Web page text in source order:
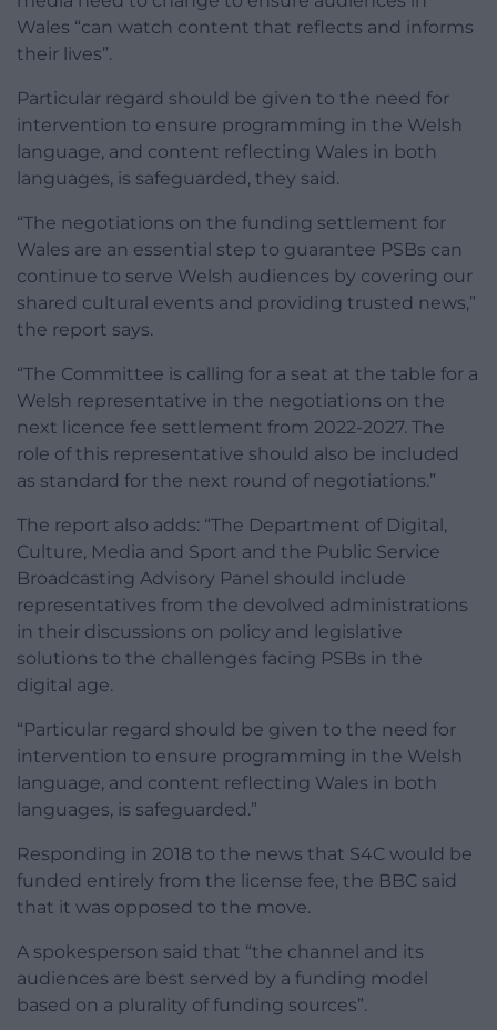
Wales “can watch content that reflects and informs
their lives”.
Particular regard should be given to the need for
intervention to ensure programming in the Welsh
language, and content reflecting Wales in both
languages, is safeguarded, they said.
“The negotiations on the funding settlement for
Wales are an essential step to guarantee PSBs can
continue to serve Welsh audiences by covering our
shared cultural events and providing trusted news,”
the report says.
“The Committee is calling for a seat at the table for a
Welsh representative in the negotiations on the
next licence fee settlement from 2022-2027. The
role of this representative should also be included
as standard for the next round of negotiations.”
The report also adds: “The Department of Digital,
Culture, Media and Sport and the Public Service
Broadcasting Advisory Panel should include
representatives from the devolved administrations
in their discussions on policy and legislative
solutions to the challenges facing PSBs in the
digital age.
“Particular regard should be given to the need for
intervention to ensure programming in the Welsh
language, and content reflecting Wales in both
languages, is safeguarded.”
Responding in 2018 to the news that S4C would be
funded entirely from the license fee, the BBC said
that it was opposed to the move.
A spokesperson said that “the channel and its
audiences are best served by a funding model
based on a plurality of funding sources”.